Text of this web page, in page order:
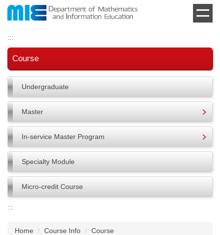
Jump
main
content
block
:::
Course
Undergraduate
Master
In-service Master Program
Specialty Module
Micro-credit Course
:::
Home Course Info
Course